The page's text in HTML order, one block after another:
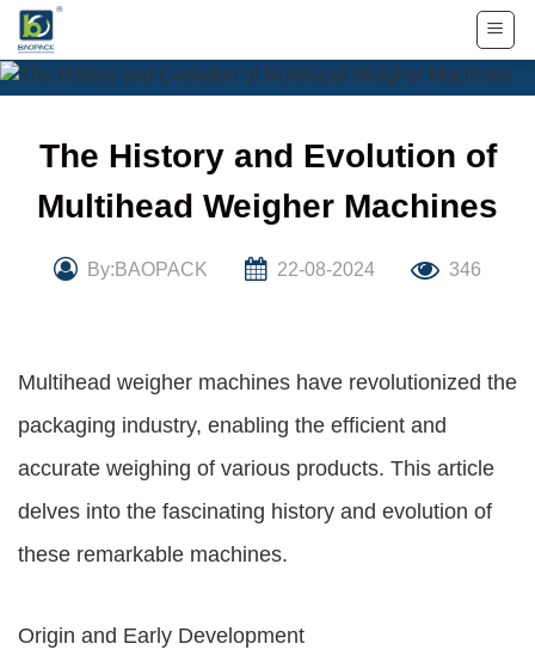
Skip
content
The History and Evolution of
Multihead Weigher Machines
By:BAOPACK 22-08-2024 346
Multihead weigher machines have revolutionized the
packaging industry, enabling the efficient and
accurate weighing of various products. This article
delves into the fascinating history and evolution of
these remarkable machines.
Origin and Early Development